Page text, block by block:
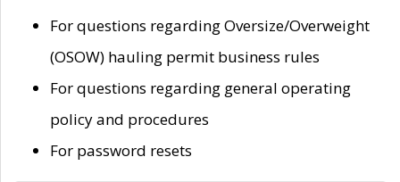
For questions regarding Oversize/Overweight
(OSOW) hauling permit business rules
For questions regarding general operating
policy and procedures
For password resets